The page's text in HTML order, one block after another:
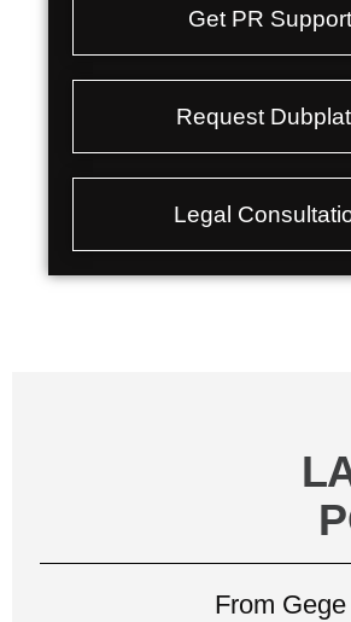
Get PR Support
Request
Legal
From Gege